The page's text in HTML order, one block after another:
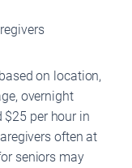
on location,
overnight
$25 per hour in
often at
seniors may